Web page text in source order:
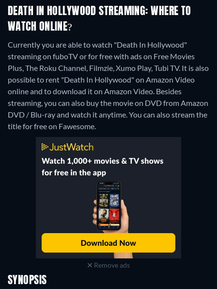
DEATH IN HOLLYWOOD STREAMING: WHERE TO
WATCH ONLINE?
Currently you are able to watch "Death In Hollywood"
streaming on fuboTV or for free with ads on Free Movies
Plus, The Roku Channel, Filmzie, Xumo Play, Tubi TV. It is also
possible to rent "Death In Hollywood" on Amazon Video
online and to download it on Amazon Video. Besides
streaming, you can also buy the movie on DVD from Amazon
DVD / Blu-ray and watch it anytime.You can also stream the
title for free on Fawesome.
Remove ads
SYNOPSIS